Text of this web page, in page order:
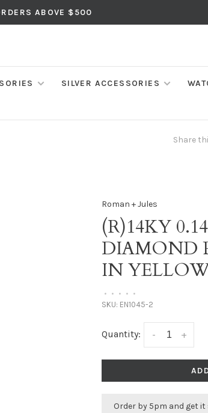
ABOVE $500
SILVER ACCESSORIES
Share
Roman + Jules
(R)14KY
DIAMOND
IN
• • • • •
SKU: EN1045-2
Quantity: +
-
Order by 5pm and get